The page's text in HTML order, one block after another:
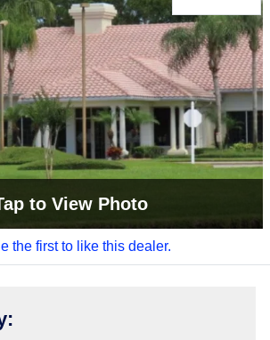
to View Photo
the first to like this dealer.
: